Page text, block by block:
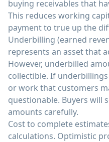
buying receivables that
This reduces working
payment to true up the
Underbilling (earned
represents an asset that
However, underbilled
collectible. If
or work that customers
questionable. Buyers will
amounts carefully.
Cost to complete
calculations. Optimistic